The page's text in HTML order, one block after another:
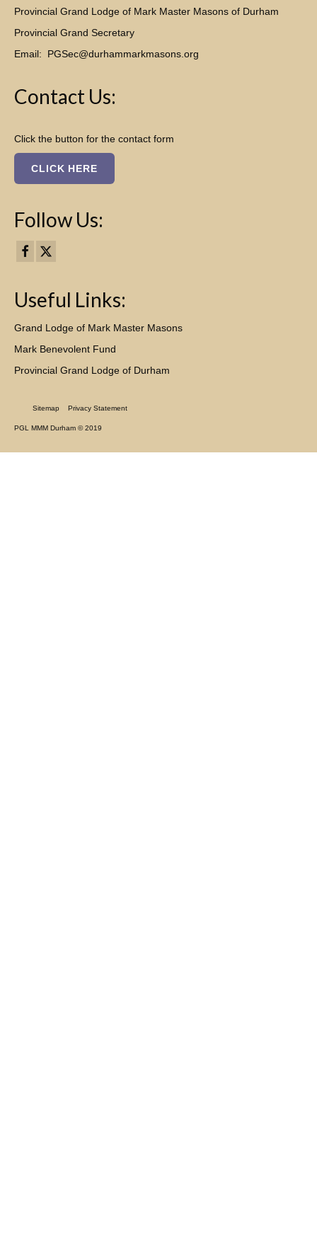
Provincial Grand Lodge of Mark Master Masons of Durham
Provincial Grand Secretary
Email: PGSec@durhammarkmasons.org
Contact Us:
Click the button for the contact form
CLICK HERE
Follow Us:
Useful Links:
Grand Lodge of Mark Master Masons
Mark Benevolent Fund
Provincial Grand Lodge of Durham
Sitemap Privacy Statement
PGL MMM Durham © 2019